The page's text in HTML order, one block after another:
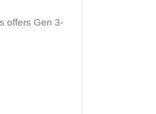
offers Gen 3-